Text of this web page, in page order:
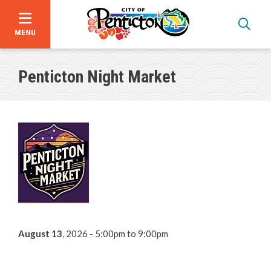
Skip
MENU
Events
Events Calendar
Major Events
Penticton Night Market
August 13, 2026 - 5:00pm to 9:00pm